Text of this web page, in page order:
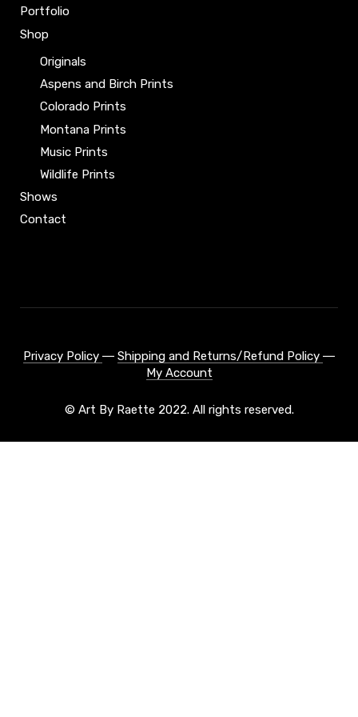
Portfolio
Shop
Originals
Aspens and Birch Prints
Colorado Prints
Montana Prints
Music Prints
Wildlife Prints
Shows
Contact
Privacy Policy ― Shipping and Returns/Refund Policy ―
My Account
© Art By Raette 2022. All rights reserved.